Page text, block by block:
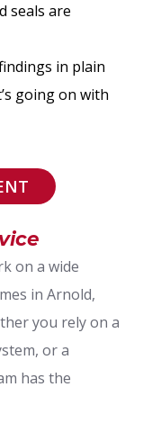
seals are
in plain
going on with
on a wide
in Arnold,
you rely on a
or a
has the